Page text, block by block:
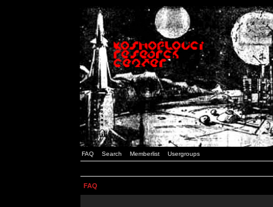
FAQ Search Memberlist Usergroups
FAQ